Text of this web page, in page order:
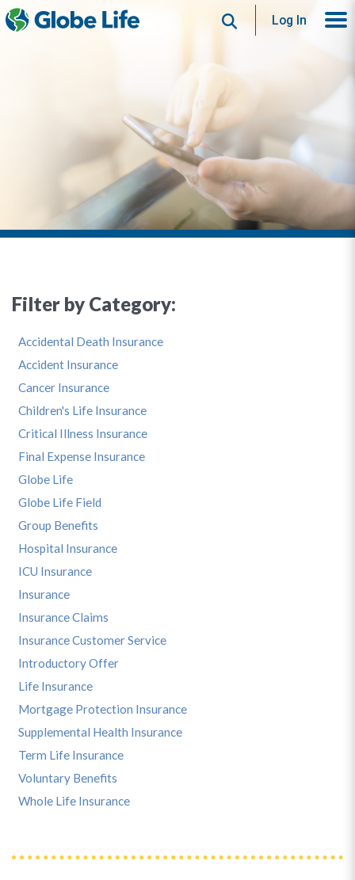
SearchLog In
Filter by Category:
Accidental Death Insurance
Accident Insurance
Cancer Insurance
Children's Life Insurance
Critical Illness Insurance
Final Expense Insurance
Globe Life
Globe Life Field
Group Benefits
Hospital Insurance
ICU Insurance
Insurance
Insurance Claims
Insurance Customer Service
Introductory Offer
Life Insurance
Mortgage Protection Insurance
Supplemental Health Insurance
Term Life Insurance
Voluntary Benefits
Whole Life Insurance